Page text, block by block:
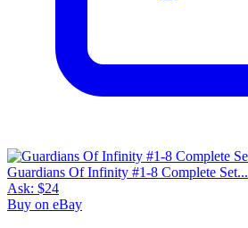
Guardians Of Infinity #1-8 Complete Set...
Ask: $24
Buy on eBay